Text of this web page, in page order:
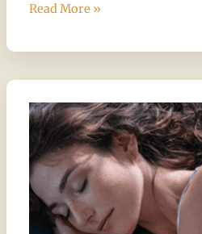
Read More »
Tourism:
Why
Bangkok
is
Becoming